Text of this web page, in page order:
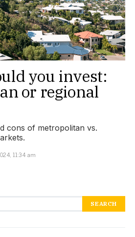
you invest:
or regional
cons of metropolitan vs.
11:34 am
SEARCH